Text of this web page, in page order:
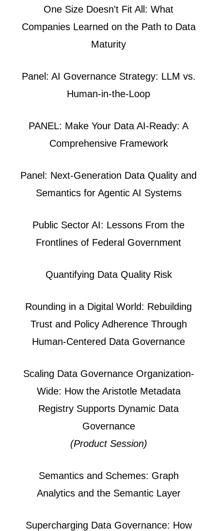
One Size Doesn't Fit All: What
Companies Learned on the Path to Data
Maturity
Panel: AI Governance Strategy: LLM vs.
Human-in-the-Loop
PANEL: Make Your Data AI-Ready: A
Comprehensive Framework
Panel: Next-Generation Data Quality and
Semantics for Agentic AI Systems
Public Sector AI: Lessons From the
Frontlines of Federal Government
Quantifying Data Quality Risk
Rounding in a Digital World: Rebuilding
Trust and Policy Adherence Through
Human-Centered Data Governance
Scaling Data Governance Organization-
Wide: How the Aristotle Metadata
Registry Supports Dynamic Data
Governance
(Product Session)
Semantics and Schemes: Graph
Analytics and the Semantic Layer
Supercharging Data Governance: How